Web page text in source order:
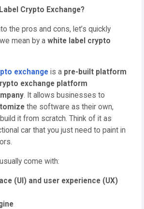
Crypto Exchange?
the pros and cons, let’s quickly
mean by a white label crypto
exchange is a pre-built platform
exchange platform
. It allows businesses to
the software as their own,
it from scratch. Think of it as
car that you just need to paint in
come with:
(UI) and user experience (UX)